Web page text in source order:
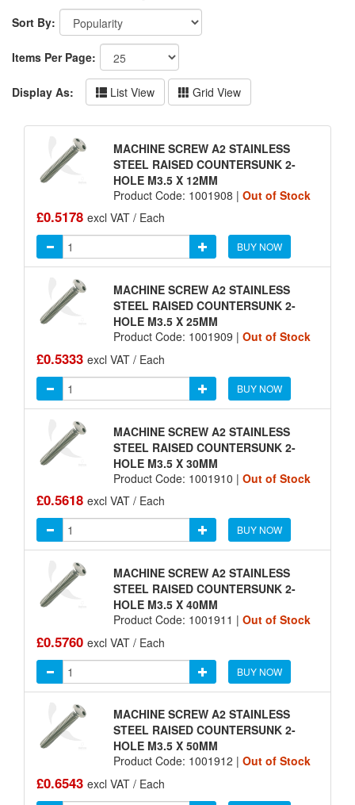
Sort By:
Items Per Page:
Display As: List View Grid View
MACHINE SCREW A2 STAINLESS
STEEL RAISED COUNTERSUNK 2-
HOLE M3.5 X 12MM
Product Code: 1001908 | Out of Stock
£0.5178 excl VAT / Each
BUY NOW
MACHINE SCREW A2 STAINLESS
STEEL RAISED COUNTERSUNK 2-
HOLE M3.5 X 25MM
Product Code: 1001909 | Out of Stock
£0.5333 excl VAT / Each
BUY NOW
MACHINE SCREW A2 STAINLESS
STEEL RAISED COUNTERSUNK 2-
HOLE M3.5 X 30MM
Product Code: 1001910 | Out of Stock
£0.5618 excl VAT / Each
BUY NOW
MACHINE SCREW A2 STAINLESS
STEEL RAISED COUNTERSUNK 2-
HOLE M3.5 X 40MM
Product Code: 1001911 | Out of Stock
£0.5760 excl VAT / Each
BUY NOW
MACHINE SCREW A2 STAINLESS
STEEL RAISED COUNTERSUNK 2-
HOLE M3.5 X 50MM
Product Code: 1001912 | Out of Stock
£0.6543 excl VAT / Each